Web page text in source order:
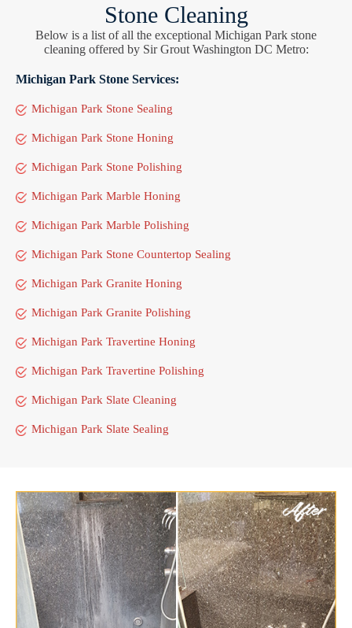
Stone Cleaning
Below is a list of all the exceptional Michigan Park stone
cleaning offered by Sir Grout Washington DC Metro:
Michigan Park Stone Services:
Michigan Park Stone Sealing
Michigan Park Stone Honing
Michigan Park Stone Polishing
Michigan Park Marble Honing
Michigan Park Marble Polishing
Michigan Park Stone Countertop Sealing
Michigan Park Granite Honing
Michigan Park Granite Polishing
Michigan Park Travertine Honing
Michigan Park Travertine Polishing
Michigan Park Slate Cleaning
Michigan Park Slate Sealing